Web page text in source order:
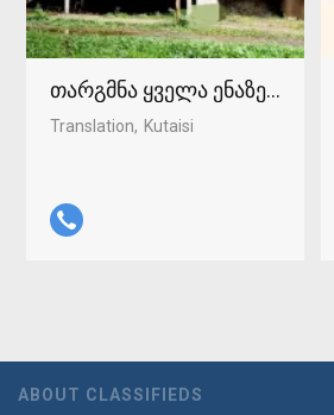
თარგმნა ყველა ენაზე
Translation Kutaisi
ABOUT CLASSIFIEDS